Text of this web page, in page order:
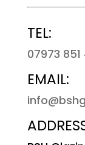
TEL:
07973 851
EMAIL: